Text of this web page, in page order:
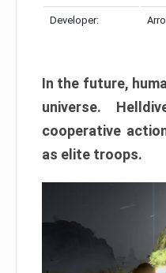
Developer:
In the future,
universe.
cooperative
as elite troops.